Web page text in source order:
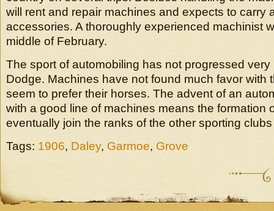
will rent and repair machines and expects to carry
accessories. A thoroughly experienced machinist
middle of February.
The sport of automobiling has not progressed very
Dodge. Machines have not found much favor with
seem to prefer their horses. The advent of an
with a good line of machines means the formation
eventually join the ranks of the other sporting
Tags: 1906, Daley, Garmoe, Grove